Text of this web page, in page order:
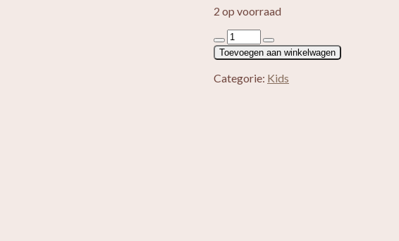
2 op voorraad
Kids
oorbellen
zilver
Watermeloen
aantal
Toevoegen aan winkelwagen
Categorie: Kids